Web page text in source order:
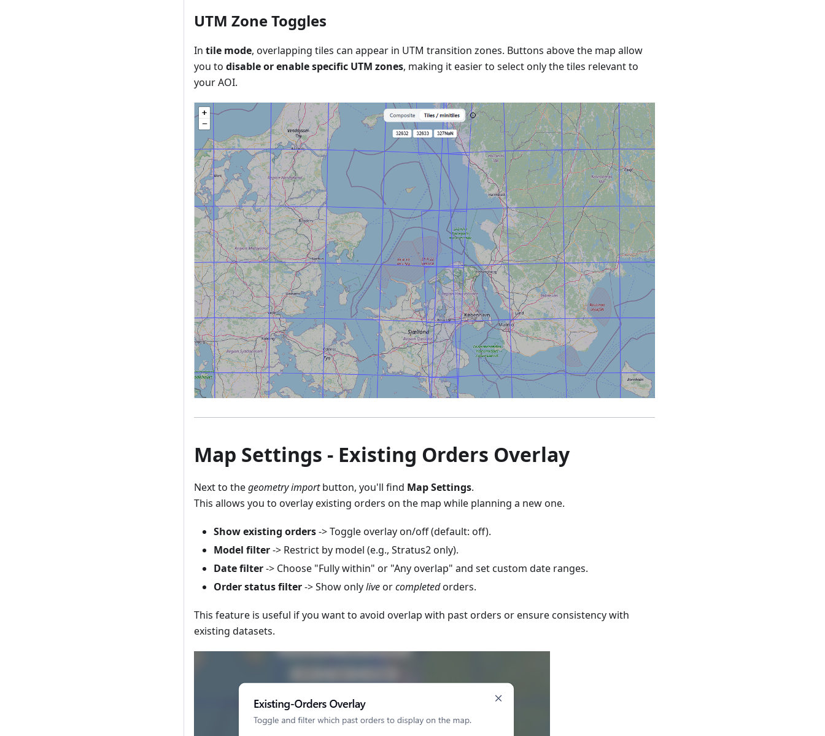
UTM Zone Toggles
In tile mode, overlapping tiles can appear in UTM transition zones. Buttons above the map allow
you to disable or enable specific UTM zones, making it easier to select only the tiles relevant to
your AOI.
Map Settings - Existing Orders Overlay
Next to thegeometry importbutton, you'll find Map Settings.
This allows you to overlay existing orders on the map while planning a new one.
Show existing orders-> Toggle overlay on/off (default: off).
Model filter-> Restrict by model (e.g., Stratus2 only).
Date filter-> Choose "Fully within" or "Any overlap" and set custom date ranges.
Order status filter-> Show onlyliveorcompletedorders.
This feature is useful if you want to avoid overlap with past orders or ensure consistency with
existing datasets.